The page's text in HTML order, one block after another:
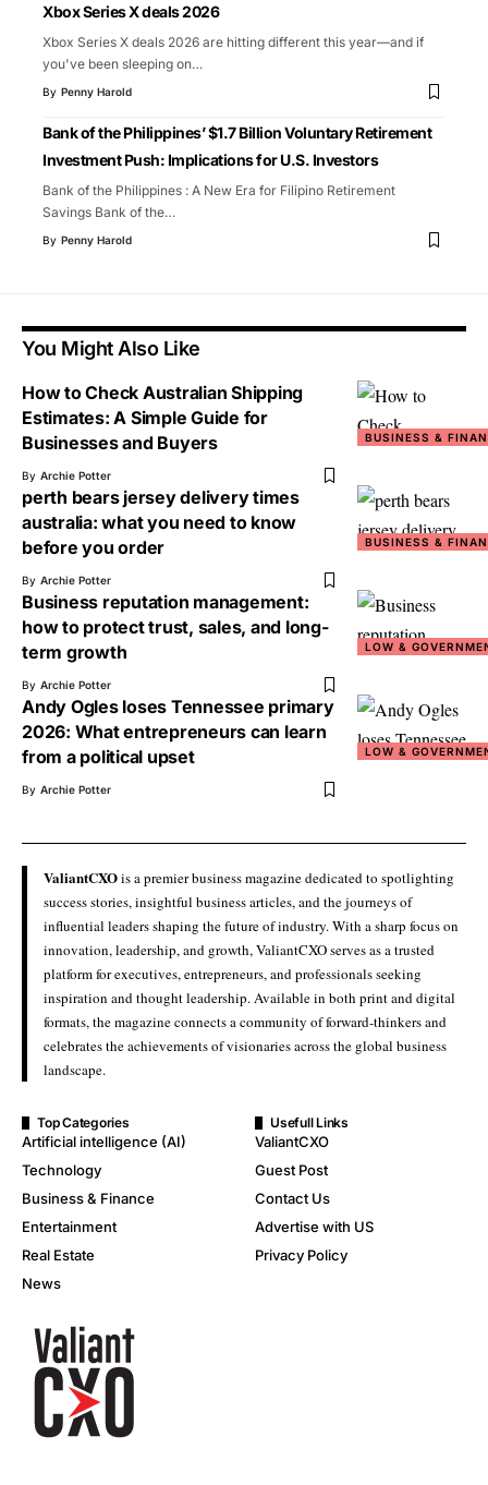
Xbox Series X deals 2026
Xbox Series X deals 2026 are hitting different this year—and if
you've been sleeping on…
By Penny Harold
Bank of the Philippines’ $1.7 Billion Voluntary Retirement
Investment Push: Implications for U.S. Investors
Bank of the Philippines : A New Era for Filipino Retirement
Savings Bank of the…
By Penny Harold
You Might Also Like
BUSINESS &
How to Check Australian Shipping
Estimates: A Simple Guide for
Businesses and Buyers
By Archie Potter
BUSINESS &
perth bears jersey delivery times
australia: what you need to know
before you order
By Archie Potter
LOW &
Business reputation management:
how to protect trust, sales, and long-
term growth
By Archie Potter
LOW &
Andy Ogles loses Tennessee primary
2026: What entrepreneurs can learn
from a political upset
By Archie Potter
ValiantCXOis a premier business magazine dedicated to spotlighting
success stories, insightful business articles, and the journeys of
influential leaders shaping the future of industry. With a sharp focus on
innovation, leadership, and growth, ValiantCXO serves as a trusted
platform for executives, entrepreneurs, and professionals seeking
inspiration and thought leadership. Available in both print and digital
formats, the magazine connects a community of forward-thinkers and
celebrates the achievements of visionaries across the global business
landscape.
Top Categories
Artificial intelligence (AI)
Technology
Business & Finance
Entertainment
Real Estate
News
Usefull Links
ValiantCXO
Guest Post
Contact Us
Advertise with US
Privacy Policy